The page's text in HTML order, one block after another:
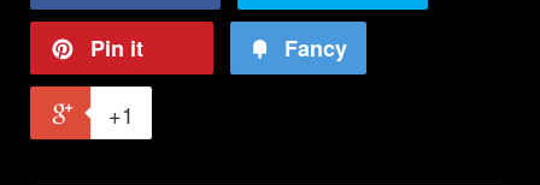
Pin it Fancy
+1